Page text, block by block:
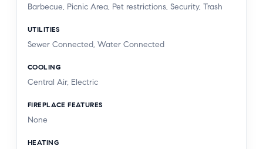
Barbecue, Picnic Area, Pet restrictions, Security, Trash
UTILITIES
Sewer Connected, Water Connected
COOLING
Central Air, Electric
FIREPLACE FEATURES
None
HEATING